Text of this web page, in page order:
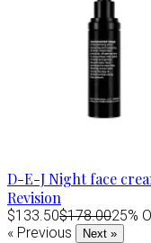
D-E-J Night face
Revision
$133.50$178.0025%
« Previous
Next »